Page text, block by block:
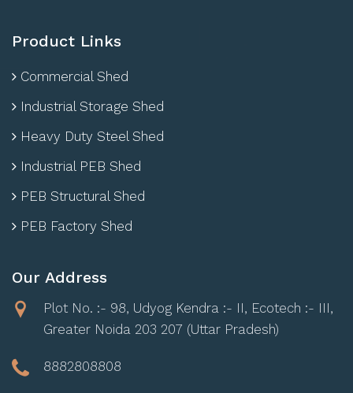
Product Links
Commercial Shed
Industrial Storage Shed
Heavy Duty Steel Shed
Industrial PEB Shed
PEB Structural Shed
PEB Factory Shed
Our Address
Plot No. :- 98, Udyog Kendra :- II, Ecotech :- III,
Greater Noida 203 207 (Uttar Pradesh)
8882808808